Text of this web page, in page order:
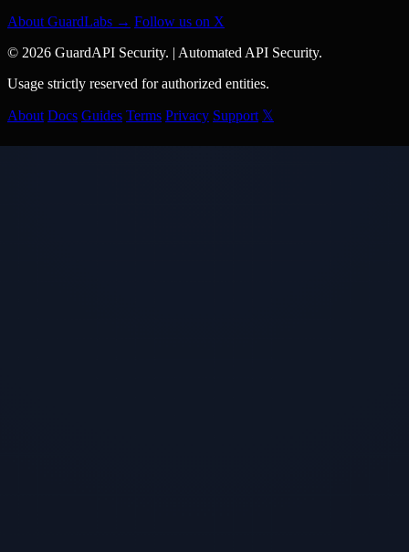
About GuardLabs → Follow us on X
© 2026 GuardAPI Security.
Automated API Security.
Usage strictly reserved for authorized entities.
About Docs Guides Terms Privacy Support 𝕏